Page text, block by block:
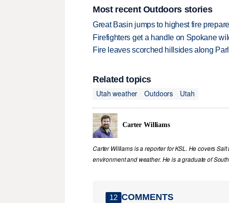
Most recent Outdoors stories
Great Basin jumps to highest fire
Firefighters get a handle on Spokane
Fire leaves scorched hillsides along
Related topics
Utah weather
Outdoors Utah
Carter Williams
Carter Williams is a reporter for KSL. He covers
environment and weather. He is a graduate of
12 COMMENTS